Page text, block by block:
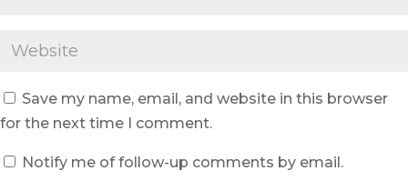
Save my name, email, and website in this browser
for the next time I comment.
Notify me of follow-up comments by email.